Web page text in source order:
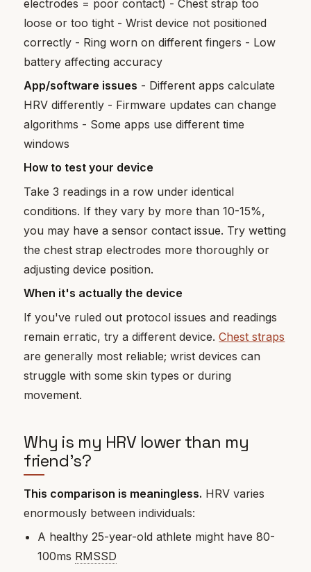
electrodes = poor contact) - Chest strap too
loose or too tight - Wrist device not positioned
correctly - Ring worn on different fingers - Low
battery affecting accuracy
App/software issues - Different apps calculate
HRV differently - Firmware updates can change
algorithms - Some apps use different time
windows
How to test your device
Take 3 readings in a row under identical
conditions. If they vary by more than 10-15%,
you may have a sensor contact issue. Try wetting
the chest strap electrodes more thoroughly or
adjusting device position.
When it's actually the device
If you've ruled out protocol issues and readings
remain erratic, try a different device.Chest straps
are generally most reliable; wrist devices can
struggle with some skin types or during
movement.
Why is my HRV lower than my
friend's?
This comparison is meaningless. HRV varies
enormously between individuals:
A healthy 25-year-old athlete might have 80-
100ms RMSSD